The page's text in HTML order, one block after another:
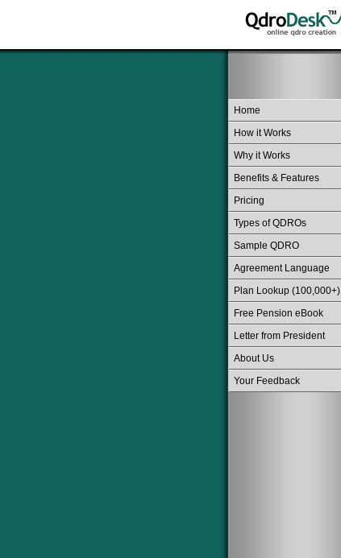
Home
How it Works
Why it Works
Benefits & Features
Pricing
Types of QDROs
Sample QDRO
Agreement Language
Plan Lookup (100,000+)
Free Pension eBook
Letter from President
About Us
Your Feedback